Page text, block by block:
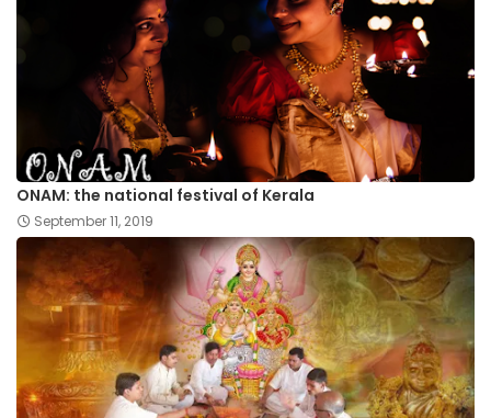
ONAM: the national festival of Kerala
September 11, 2019